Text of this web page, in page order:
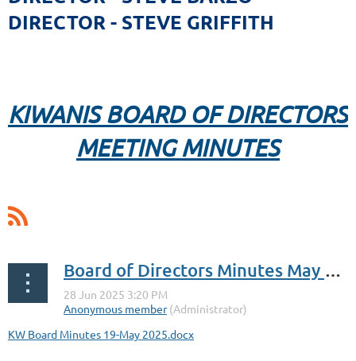
DIRECTOR - STEVE GRIFFITH
KIWANIS BOARD OF DIRECTORS
MEETING MINUTES
Board of Directors Minutes May 19, 2025
KW Board Minutes 19-May 2025.docx